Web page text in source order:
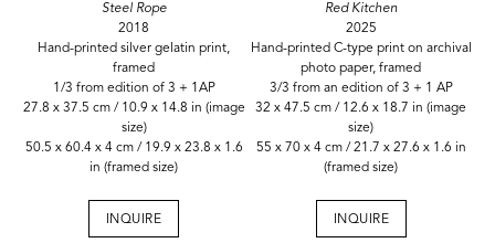
Steel Rope
2018
Hand-printed silver gelatin print,
framed
1/3 from edition of 3 + 1AP
27.8 x 37.5 cm / 10.9 x 14.8 in (image
size)
50.5 x 60.4 x 4 cm / 19.9 x 23.8 x 1.6
in (framed size)
INQUIRE
Red Kitchen
2025
Hand-printed C-type print on archival
photo paper, framed
3/3 from an edition of 3 + 1 AP
32 x 47.5 cm / 12.6 x 18.7 in (image
size)
55 x 70 x 4 cm / 21.7 x 27.6 x 1.6 in
(framed size)
INQUIRE